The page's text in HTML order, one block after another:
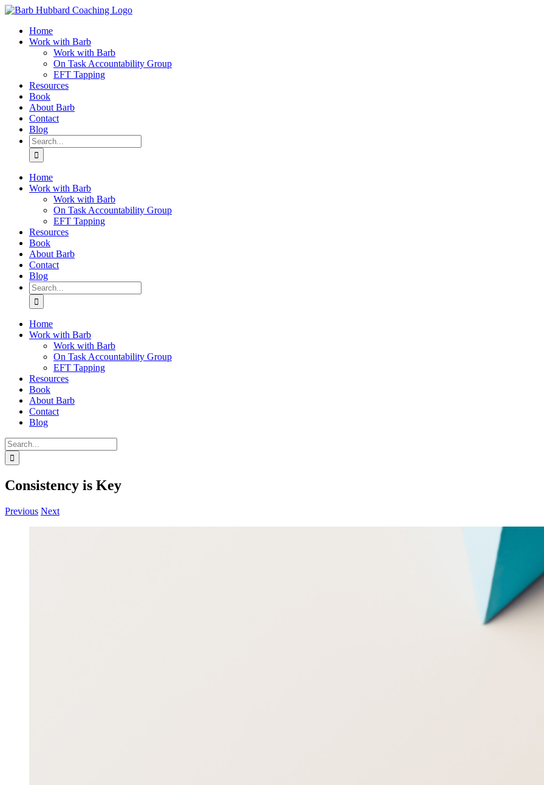
Skip
contentHome
Work with Barb
Work with Barb
On Task Accountability Group
EFT Tapping
Resources
Book
About Barb
Contact
Blog
Search
for:
Home
Work with Barb
Work with Barb
On Task Accountability Group
EFT Tapping
Resources
Book
About Barb
Contact
Blog
Search
for:
Home
Work with Barb
Work with Barb
On Task Accountability Group
EFT Tapping
Resources
Book
About Barb
Contact
Blog
Search
for:
Consistency is Key
Previous Next